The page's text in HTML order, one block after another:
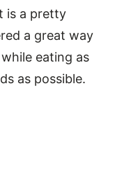
is a pretty
a great way
eating as
as possible.